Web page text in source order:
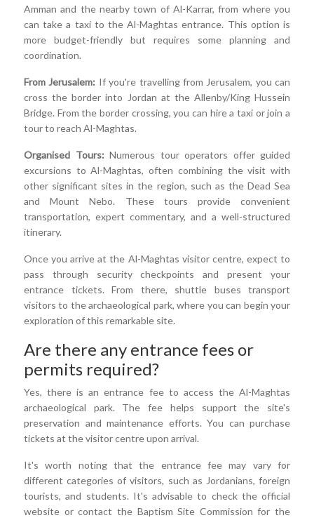
Amman and the nearby town of Al-Karrar, from where you
can take a taxi to the Al-Maghtas entrance. This option is
more budget-friendly but requires some planning and
coordination.
From Jerusalem: If you're travelling from Jerusalem, you can
cross the border into Jordan at the Allenby/King Hussein
Bridge. From the border crossing, you can hire a taxi or join a
tour to reach Al-Maghtas.
Organised Tours: Numerous tour operators offer guided
excursions to Al-Maghtas, often combining the visit with
other significant sites in the region, such as the Dead Sea
and Mount Nebo. These tours provide convenient
transportation, expert commentary, and a well-structured
itinerary.
Once you arrive at the Al-Maghtas visitor centre, expect to
pass through security checkpoints and present your
entrance tickets. From there, shuttle buses transport
visitors to the archaeological park, where you can begin your
exploration of this remarkable site.
Are there any entrance fees or
permits required?
Yes, there is an entrance fee to access the Al-Maghtas
archaeological park. The fee helps support the site's
preservation and maintenance efforts. You can purchase
tickets at the visitor centre upon arrival.
It's worth noting that the entrance fee may vary for
different categories of visitors, such as Jordanians, foreign
tourists, and students. It's advisable to check the official
website or contact the Baptism Site Commission for the